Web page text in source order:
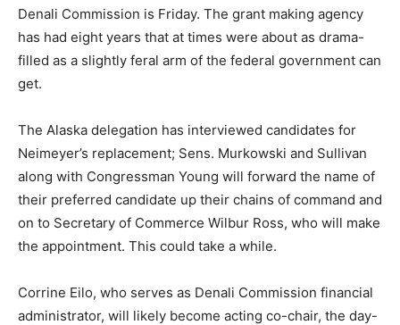
Denali Commission is Friday. The grant making agency
has had eight years that at times were about as drama-
filled as a slightly feral arm of the federal government can
get.
The Alaska delegation has interviewed candidates for
Neimeyer’s replacement; Sens. Murkowski and Sullivan
along with Congressman Young will forward the name of
their preferred candidate up their chains of command and
on to Secretary of Commerce Wilbur Ross, who will make
the appointment. This could take a while.
Corrine Eilo, who serves as Denali Commission financial
administrator, will likely become acting co-chair, the day-